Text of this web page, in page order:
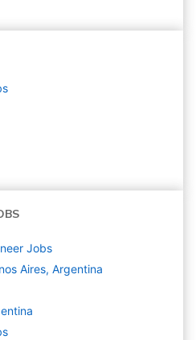
Jobs
Aires, Argentina